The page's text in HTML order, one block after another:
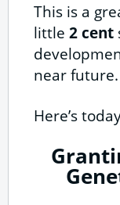
This is a
little 2 cent
near future.
Here’s